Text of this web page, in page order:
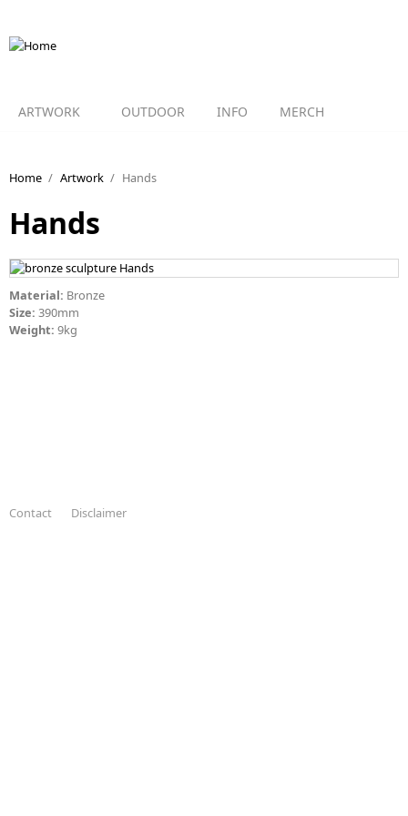
ARTWORK OUTDOOR INFO MERCH
Home / Artwork / Hands
Hands
Material: Bronze
Size: 390mm
Weight: 9kg
Contact Disclaimer